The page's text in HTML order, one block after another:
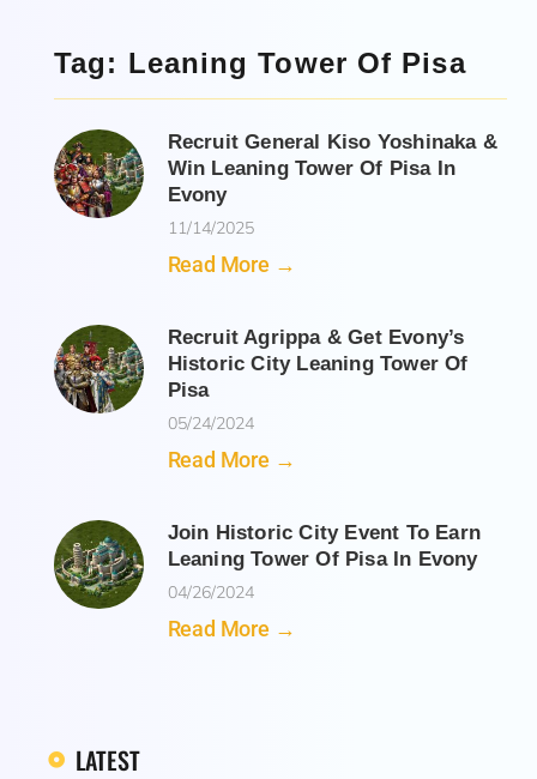
Tag: Leaning Tower Of Pisa
Recruit General Kiso Yoshinaka &
Win Leaning Tower Of Pisa In
Evony
11/14/2025
Read More →
Recruit Agrippa & Get Evony’s
Historic City Leaning Tower Of
Pisa
05/24/2024
Read More →
Join Historic City Event To Earn
Leaning Tower Of Pisa In Evony
04/26/2024
Read More →
LATEST